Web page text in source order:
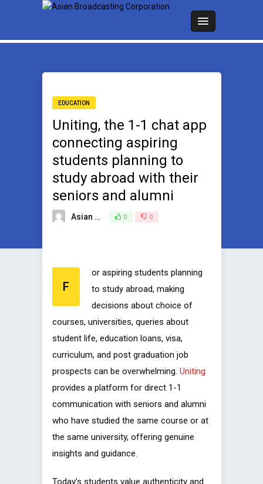
EDUCATION
Uniting, the 1-1 chat app
connecting aspiring
students planning to
study abroad with their
seniors and alumni
Asian Broadcasting Team 0 0
F
or aspiring students planning
to study abroad, making
decisions about choice of
courses, universities, queries about
student life, education loans, visa,
curriculum, and post graduation job
prospects can be overwhelming. Uniting
provides a platform for direct 1-1
communication with seniors and alumni
who have studied the same course or at
the same university, offering genuine
insights and guidance.
Today’s students value authenticity and